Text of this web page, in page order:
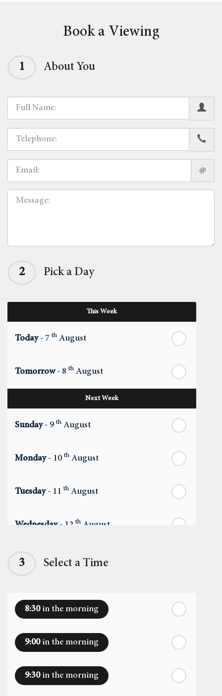
Book a Viewing
1 About You
@
2 Pick a Day
This Week
Today- 7 th August
Tomorrow- 8 th August
Next Week
Sunday- 9 th August
Monday- 10 th August
Tuesday- 11 th August
Wednesday- 12 th August
Thursday - 13 August
In a Fortnight
Sunday - 16th August
3 Select a Time
8:30in the morning
9:00in the morning
9:30in the morning